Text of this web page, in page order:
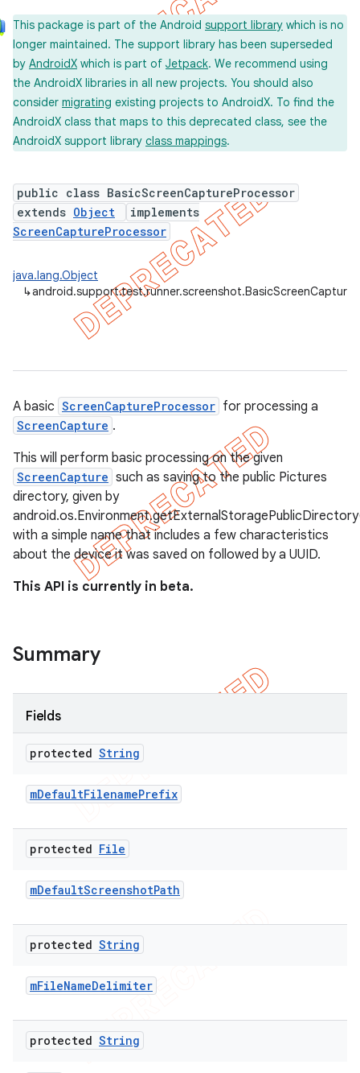
This package is part of the Android support library which is no
longer maintained. The support library has been superseded
by AndroidX which is part of Jetpack. We recommend using
the AndroidX libraries in all new projects. You should also
consider migrating existing projects to AndroidX. To find the
AndroidX class that maps to this deprecated class, see the
AndroidX support library class mappings.
public class BasicScreenCaptureProcessor
extends Object
implements
ScreenCaptureProcessor
java.lang.Object
↳
A basic ScreenCaptureProcessor for processing a
ScreenCapture .
This will perform basic processing on the given
ScreenCapture such as saving to the public Pictures
directory, given by
with a simple name that includes a few characteristics
about the device it was saved on followed by a UUID.
This API is currently in beta.
Summary
Fields
protected String
mDefaultFilenamePrefix
protected File
mDefaultScreenshotPath
protected String
mFileNameDelimiter
protected String